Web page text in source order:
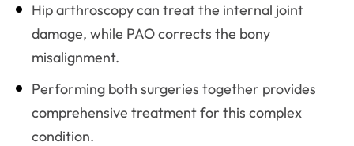
Hip arthroscopy can treat the internal joint
damage, while PAO corrects the bony
misalignment.
Performing both surgeries together provides
comprehensive treatment for this complex
condition.